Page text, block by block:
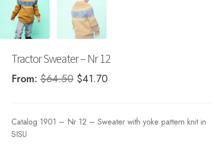
Tractor Sweater – Nr 12
From:$64.50 Original
$64.50.
$41.70Current
$41.70.
Catalog 1901 – Nr 12 – Sweater with yoke pattern knit in
SISU